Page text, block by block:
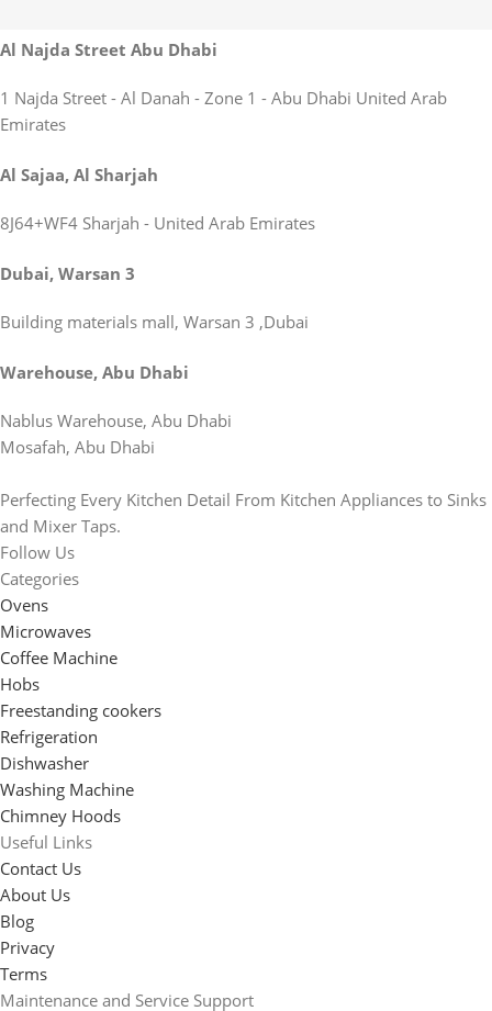
Al Najda Street Abu Dhabi
1 Najda Street - Al Danah - Zone 1 - Abu Dhabi United Arab
Emirates
Al Sajaa, Al Sharjah
8J64+WF4 Sharjah - United Arab Emirates
Dubai, Warsan 3
Building materials mall, Warsan 3 ,Dubai
Warehouse, Abu Dhabi
Nablus Warehouse, Abu Dhabi
Mosafah, Abu Dhabi
Perfecting Every Kitchen Detail From Kitchen Appliances to Sinks
and Mixer Taps.
Follow Us
Categories
Ovens
Microwaves
Coffee Machine
Hobs
Freestanding cookers
Refrigeration
Dishwasher
Washing Machine
Chimney Hoods
Useful Links
Contact Us
About Us
Blog
Privacy
Terms
Maintenance and Service Support